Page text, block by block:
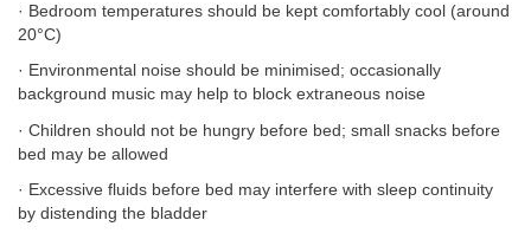
· Bedroom temperatures should be kept comfortably cool (around
20°C)
· Environmental noise should be minimised; occasionally
background music may help to block extraneous noise
· Children should not be hungry before bed; small snacks before
bed may be allowed
· Excessive fluids before bed may interfere with sleep continuity
by distending the bladder